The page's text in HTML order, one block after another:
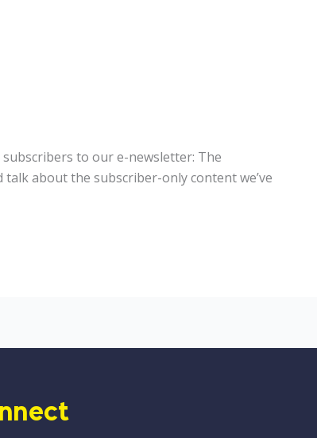
to our e-newsletter: The
about the subscriber-only content we’ve